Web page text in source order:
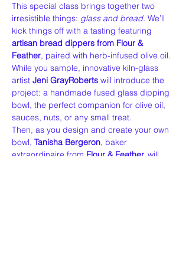
This special class brings together two
irresistible things: glass and bread. We’ll
kick things off with a tasting featuring
artisan bread dippers from Flour &
Feather, paired with herb-infused olive oil.
While you sample, innovative kiln-glass
artist Jeni GrayRoberts will introduce the
project: a handmade fused glass dipping
bowl, the perfect companion for olive oil,
sauces, nuts, or any small treat.
Then, as you design and create your own
bowl, Tanisha Bergeron, baker
extraordinaire from Flour & Feather, will